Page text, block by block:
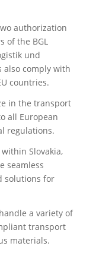
authorization
of the BGL
und
also comply with
countries.
in the transport
all European
regulations.
Slovakia,
seamless
solutions for
a variety of
transport
materials.